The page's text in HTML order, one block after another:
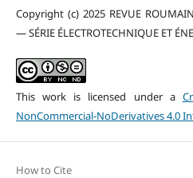
Copyright (c) 2025 REVUE
— SÉRIE ÉLECTROTECHNIQUE ET
This work is licensed under a
NonCommercial-NoDerivatives 4.0
How to Cite